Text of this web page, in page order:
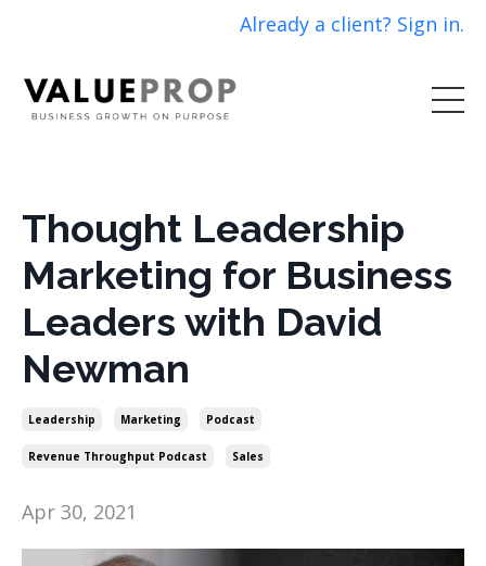
Already a client? Sign in.
Thought Leadership
Marketing for Business
Leaders with David
Newman
Leadership Marketing Podcast
Revenue Throughput Podcast Sales
Apr 30, 2021